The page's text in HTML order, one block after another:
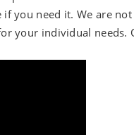
you need it. We are
your individual needs.